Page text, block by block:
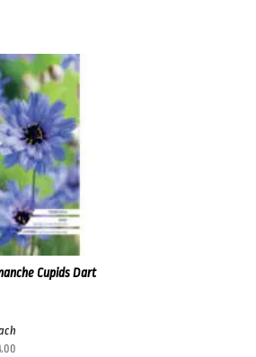
Cupids Dart